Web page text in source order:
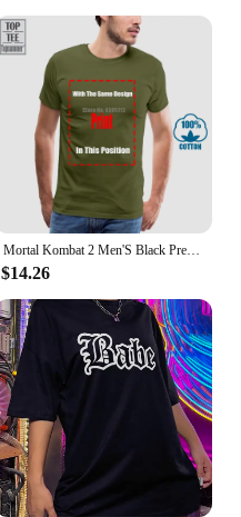
Mortal Kombat 2 Men'S Black Premium T Shirt Loose Fit 100% Cotton T Shirt O-Neck Fashion Casual High Quality Print T Shirt
$14.26